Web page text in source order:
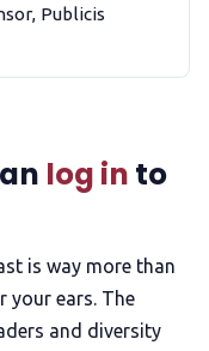
Publicis
log in to
is way more than
your ears. The
and diversity